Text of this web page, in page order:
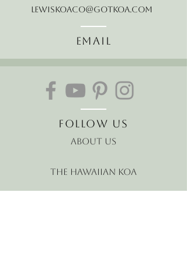
LewisKoaCo@gotkoa.com
Email
Follow Us
About Us
The Hawaiian Koa